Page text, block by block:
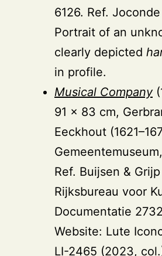
6126. Ref.
Portrait of an
clearly depicted
in profile.
Musical Company
91 × 83 cm,
Eeckhout
Ref. Buijsen &
Rijksbureau voor
Documentatie
Website: Lute
LI-2465 (2023,